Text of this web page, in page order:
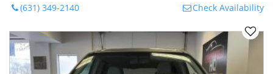
(631) 349-2140 Check Availability